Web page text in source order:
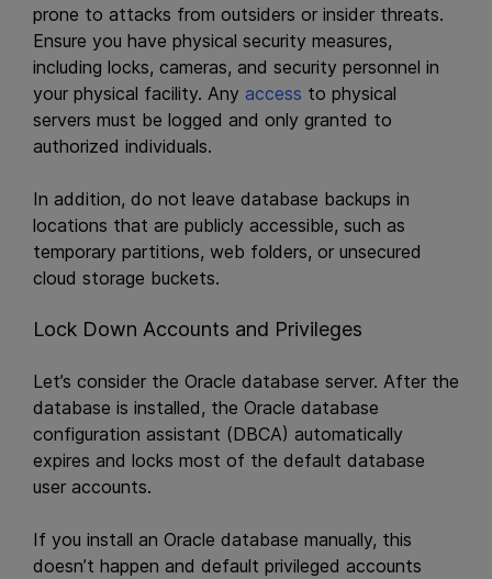
prone to attacks from outsiders or insider threats.
Ensure you have physical security measures,
including locks, cameras, and security personnel in
your physical facility. Any access to physical
servers must be logged and only granted to
authorized individuals.
In addition, do not leave database backups in
locations that are publicly accessible, such as
temporary partitions, web folders, or unsecured
cloud storage buckets.
Lock Down Accounts and Privileges
Let’s consider the Oracle database server. After the
database is installed, the Oracle database
configuration assistant (DBCA) automatically
expires and locks most of the default database
user accounts.
If you install an Oracle database manually, this
doesn’t happen and default privileged accounts